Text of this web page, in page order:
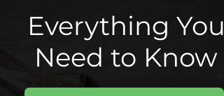
Everything You
Need to Know